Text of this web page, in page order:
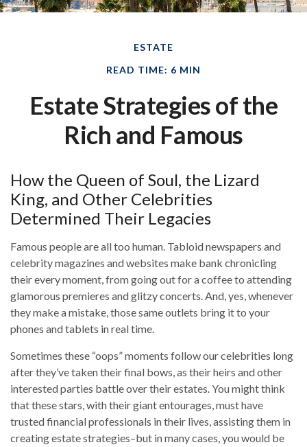
ESTATE
READ TIME: 6 MIN
Estate Strategies of the
Rich and Famous
How the Queen of Soul, the Lizard
King, and Other Celebrities
Determined Their Legacies
Famous people are all too human. Tabloid newspapers and
celebrity magazines and websites make bank chronicling
their every moment, from going out for a coffee to attending
glamorous premieres and glitzy concerts. And, yes, whenever
they make a mistake, those same outlets bring it to your
phones and tablets in real time.
Sometimes these “oops” moments follow our celebrities long
after they’ve taken their final bows, as their heirs and other
interested parties battle over their estates. You might think
that these stars, with their giant entourages, must have
trusted financial professionals in their lives, assisting them in
creating estate strategies–but in many cases, you would be